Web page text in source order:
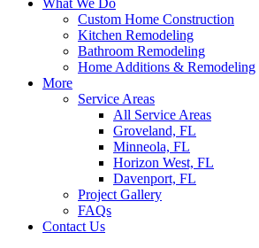
What We Do
Custom Home Construction
Kitchen Remodeling
Bathroom Remodeling
Home Additions & Remodeling
More
Service Areas
All Service Areas
Groveland, FL
Minneola, FL
Horizon West, FL
Davenport, FL
Project Gallery
FAQs
Contact Us